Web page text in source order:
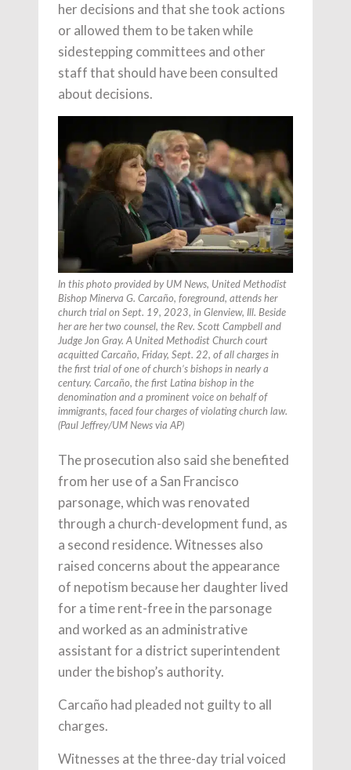
her decisions and that she took actions
or allowed them to be taken while
sidestepping committees and other
staff that should have been consulted
about decisions.
In this photo provided by UM News, United Methodist
Bishop Minerva G. Carcaño, foreground, attends her
church trial on Sept. 19, 2023, in Glenview, Ill. Beside
her are her two counsel, the Rev. Scott Campbell and
Judge Jon Gray. A United Methodist Church court
acquitted Carcaño, Friday, Sept. 22, of all charges in
the first trial of one of church’s bishops in nearly a
century. Carcaño, the first Latina bishop in the
denomination and a prominent voice on behalf of
immigrants, faced four charges of violating church law.
(Paul Jeffrey/UM News via AP)
The prosecution also said she benefited
from her use of a San Francisco
parsonage, which was renovated
through a church-development fund, as
a second residence. Witnesses also
raised concerns about the appearance
of nepotism because her daughter lived
for a time rent-free in the parsonage
and worked as an administrative
assistant for a district superintendent
under the bishop’s authority.
Carcaño had pleaded not guilty to all
charges.
Witnesses at the three-day trial voiced